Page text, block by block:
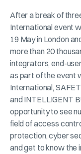
After a break of
International event
19 May in London
more than 20
integrators, end-
as part of the event
International,
and INTELLIGENT
opportunity to see
field of access
protection, cyber
and get to know the